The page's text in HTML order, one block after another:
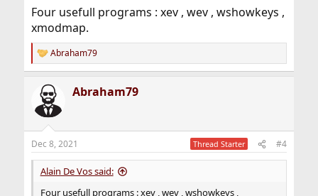
Four usefull programs : xev , wev , wshowkeys ,
xmodmap.
R
e
c
t
i
s
:
Abraham79
Abraham79
Dec 8, 2021 Thread Starter #4
Alain De Vos said:
Four usefull programs : xev , wev , wshowkeys ,